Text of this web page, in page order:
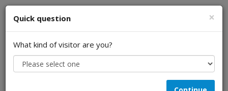
I am a...
×
Quick question
What kind of visitor are you?